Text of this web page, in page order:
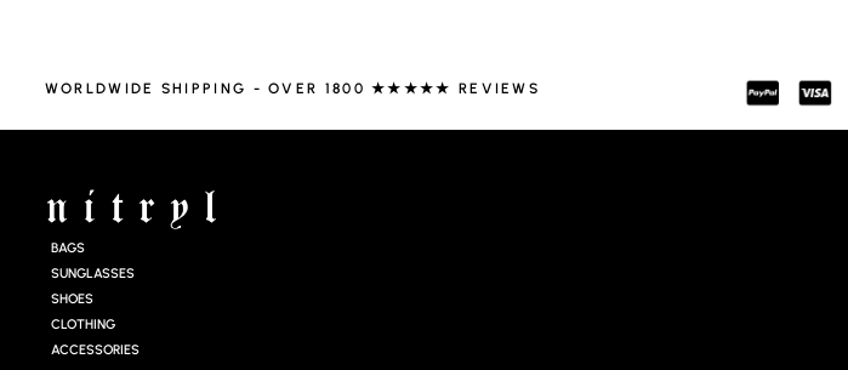
WORLDWIDE SHIPPING - OVER 1800 ★★★★★ REVIEWS
BAGS
SUNGLASSES
SHOES
CLOTHING
ACCESSORIES